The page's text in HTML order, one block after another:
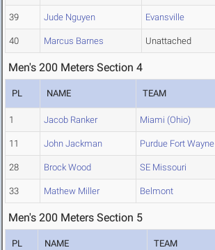
39 Jude Nguyen Evansville
40 Marcus Barnes Unattached
Men's 200 Meters Section 4
PL NAME TEAM
1 Jacob Ranker Miami (Ohio)
11 John Jackman Purdue Fort Wayne
28 Brock Wood SE Missouri
33 Mathew Miller Belmont
Men's 200 Meters Section 5
PL NAME TEAM